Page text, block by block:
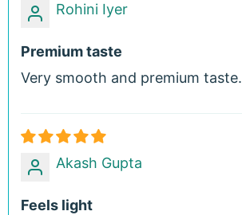
Rohini Iyer
Premium taste
Very smooth and premium taste.
Akash Gupta
Feels light